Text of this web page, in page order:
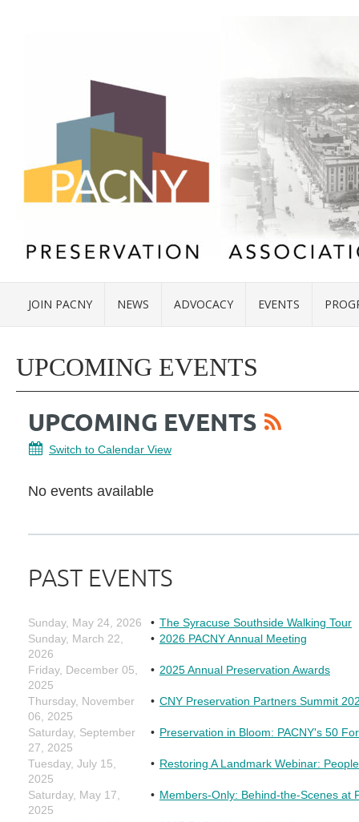
JOIN PACNY NEWS ADVOCACY EVENTS
UPCOMING EVENTS